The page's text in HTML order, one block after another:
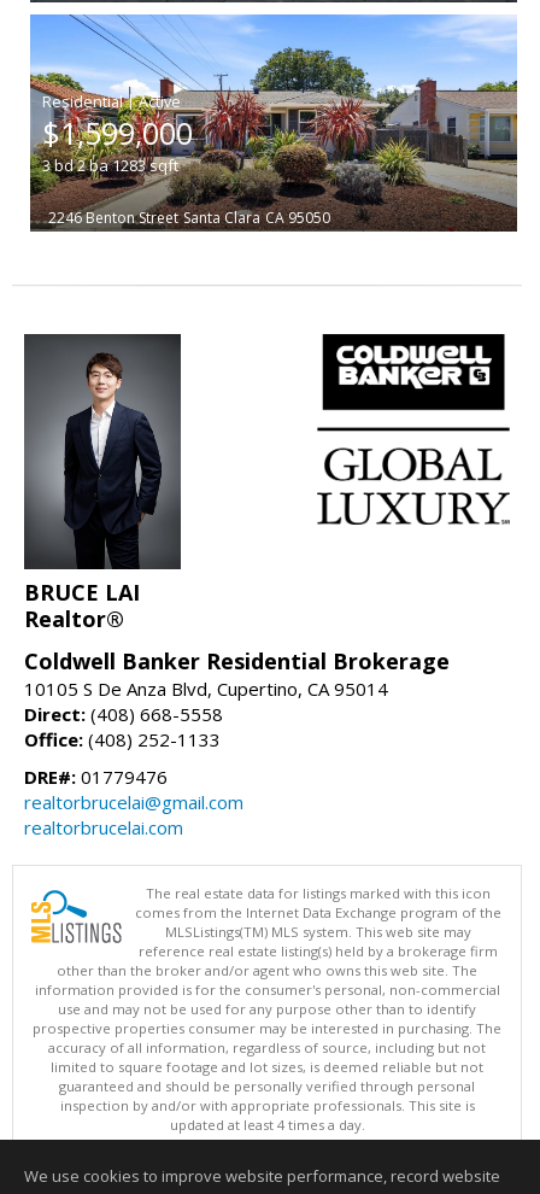
|
$1,599,000
3bd2ba1283sqft
2246 Benton Street Santa Clara CA 95050
BRUCE LAI
Realtor®
Coldwell Banker Residential Brokerage
10105 S De Anza Blvd, Cupertino, CA 95014
Direct: (408) 668-5558
Office: (408) 252-1133
DRE#: 01779476
realtorbrucelai@gmail.com
realtorbrucelai.com
The real estate data for listings marked with this icon
comes from the Internet Data Exchange program of the
MLSListings(TM) MLS system. This web site may
reference real estate listing(s) held by a brokerage firm
other than the broker and/or agent who owns this web site. The
information provided is for the consumer's personal, non-commercial
use and may not be used for any purpose other than to identify
prospective properties consumer may be interested in purchasing. The
accuracy of all information, regardless of source, including but not
limited to square footage and lot sizes, is deemed reliable but not
guaranteed and should be personally verified through personal
inspection by and/or with appropriate professionals. This site is
updated at least 4 times a day.
Copyright © MLSListings Inc. 2026. All rights reserved
This content last updated on 08/07/2026 05:36 PM.
We use cookies to improve website performance, record website